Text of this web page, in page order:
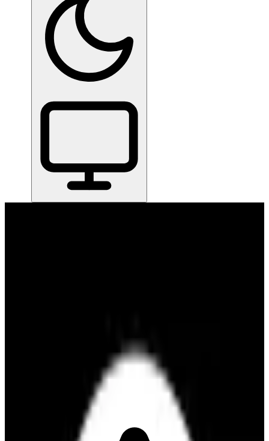
Plate gives your small team one clean workspace to plan projects
and organize tasks — no complicated board setups or process rituals
Communicate & Collaborate
Run Projects & Operations